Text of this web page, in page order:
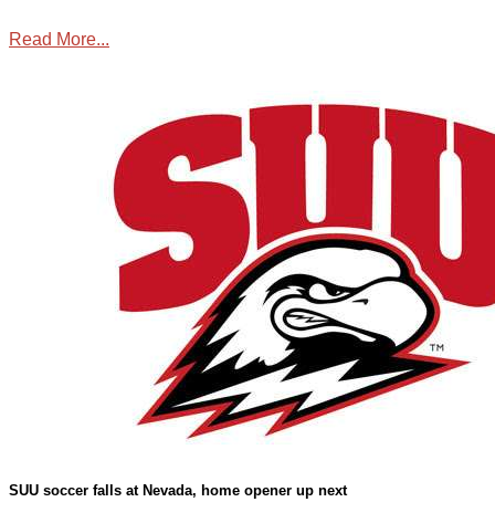
Read More...
SUU soccer falls at Nevada, home opener up next